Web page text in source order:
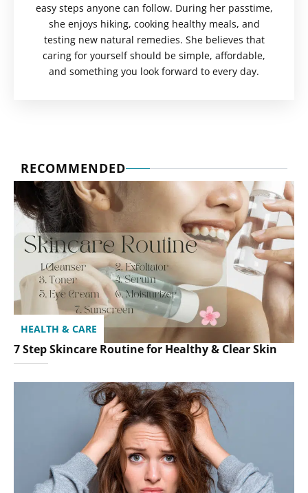
easy steps anyone can follow. During her passtime,
she enjoys hiking, cooking healthy meals, and
testing new natural remedies. She believes that
caring for yourself should be simple, affordable,
and something you look forward to every day.
RECOMMENDED
HEALTH & CARE
7 Step Skincare Routine for Healthy & Clear Skin